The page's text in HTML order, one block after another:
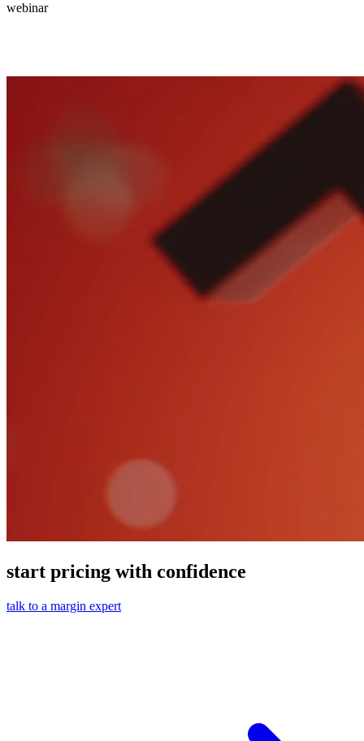
webinar
start pricing with confidence
talk to a margin expert